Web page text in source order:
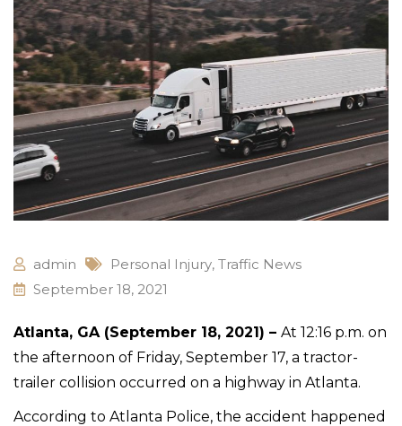
admin Personal Injury, Traffic News
September 18, 2021
Atlanta, GA (September 18, 2021) – At 12:16 p.m. on
the afternoon of Friday, September 17, a tractor-
trailer collision occurred on a highway in Atlanta.
According to Atlanta Police, the accident happened